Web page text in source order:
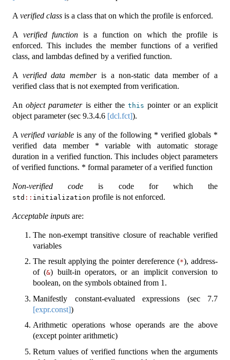
A verified class is a class that on which the profile is enforced.
A verified function is a function on which the profile is
enforced. This includes the member functions of a verified
class, and lambdas defined by a verified function.
A verified data memberis a non-static data member of a
verified class that is not exempted from verification.
Anobject parameteris either thethis pointer or an explicit
object parameter (sec 9.3.4.6 [dcl.fct]).
A verified variable is any of the following * verified globals *
verified data member * variable with automatic storage
duration in a verified function. This includes object parameters
of verified functions. * formal parameter of a verified function
Non-verified code is code for which the
std :: initialization profile is not enforced.
Acceptable inputs are:
The non-exempt transitive closure of reachable verified
variables
The result applying the pointer dereference (*), address-
of (&) built-in operators, or an implicit conversion to
boolean, on the symbols obtained from 1.
Manifestly constant-evaluated expressions (sec 7.7
[expr.const])
Arithmetic operations whose operands are the above
(except pointer arithmetic)
Return values of verified functions when the arguments